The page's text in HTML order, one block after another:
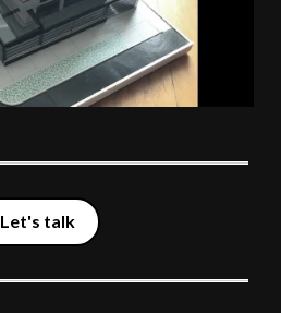
Let's talk